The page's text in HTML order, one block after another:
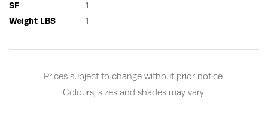
SF
Weight LBS
1
1
Prices subject to change without prior notice.
Colours, sizes and shades may vary.